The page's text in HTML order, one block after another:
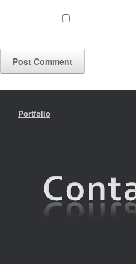
Portfolio